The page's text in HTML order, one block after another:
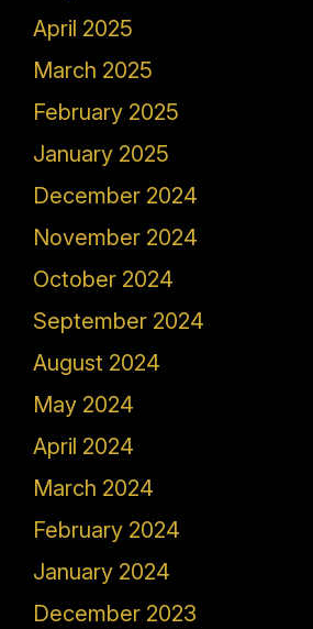
April 2025
March 2025
February 2025
January 2025
December 2024
November 2024
October 2024
September 2024
August 2024
May 2024
April 2024
March 2024
February 2024
January 2024
December 2023